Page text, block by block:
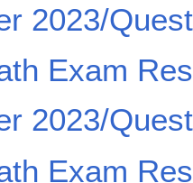
2023/
Exam
2023/
Exam